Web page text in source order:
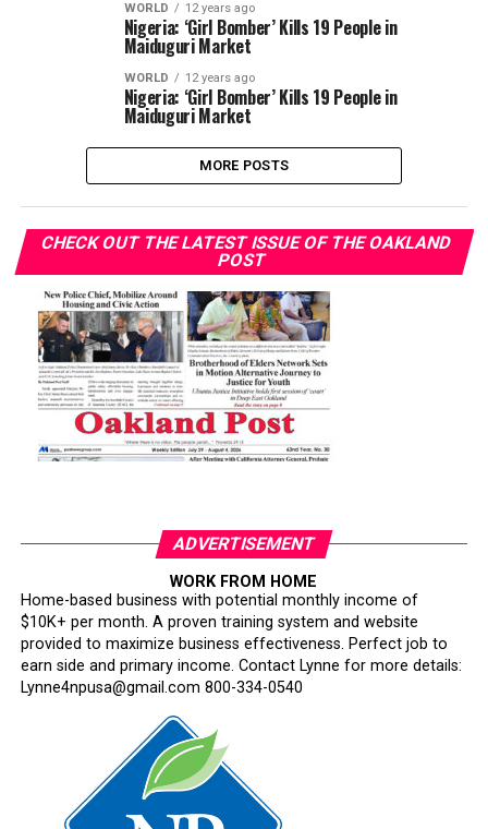
WORLD 12 years ago
Nigeria: ‘Girl Bomber’ Kills 19 People in
Maiduguri Market
WORLD 12 years ago
Nigeria: ‘Girl Bomber’ Kills 19 People in
Maiduguri Market
MORE POSTS
CHECK OUT THE LATEST ISSUE OF THE OAKLAND
POST
ADVERTISEMENT
WORK FROM HOME
Home-based business with potential monthly income of
$10K+ per month. A proven training system and website
provided to maximize business effectiveness. Perfect job to
earn side and primary income. Contact Lynne for more details:
Lynne4npusa@gmail.com 800-334-0540